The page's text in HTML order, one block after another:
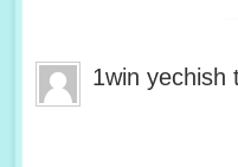
1win yechish